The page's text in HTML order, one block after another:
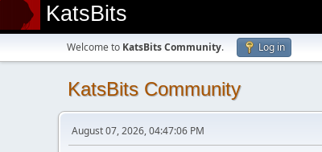
KatsBits
Welcome to KatsBits Community. Log in
KatsBits Community
August 07, 2026, 04:47:06 PM